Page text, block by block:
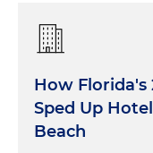
How Florida's
Sped Up
Beach